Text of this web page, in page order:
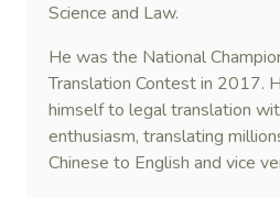
Science and Law.
He was the National
Translation Contest in 2017.
himself to legal translation
enthusiasm, translating
Chinese to English and vice